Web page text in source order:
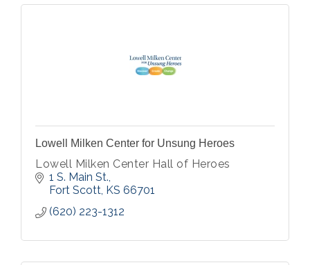
Lowell Milken Center for Unsung Heroes
Lowell Milken Center Hall of Heroes
1 S. Main St.
Fort Scott KS 66701
(620) 223-1312